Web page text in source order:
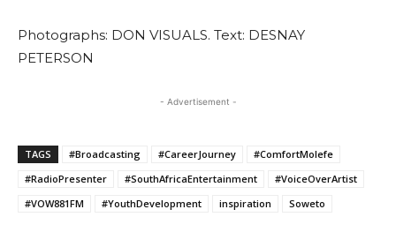
Photographs: DON VISUALS. Text: DESNAY
PETERSON
- Advertisement -
TAGS #Broadcasting #CareerJourney
#ComfortMolefe
#RadioPresenter
#SouthAfricaEntertainment
#VoiceOverArtist
#VOW881FM
#YouthDevelopment inspiration Soweto